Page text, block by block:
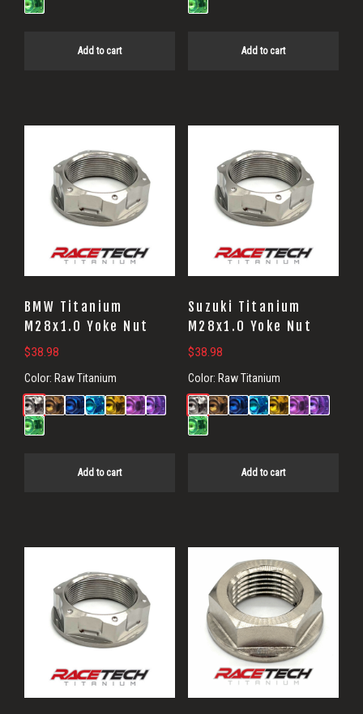
Add to cart Add to cart
BMW Titanium
M28x1.0 Yoke Nut
$38.98
Color: Raw Titanium
Add to cart
Suzuki Titanium
M28x1.0 Yoke Nut
$38.98
Color: Raw Titanium
Add to cart